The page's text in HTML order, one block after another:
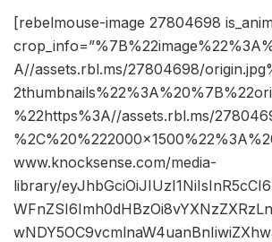
[rebelmouse-image 27804698
A//assets.rbl.ms/27804698/
%22https%3A//assets.rbl.ms/
www.knocksense.com/media-
library/